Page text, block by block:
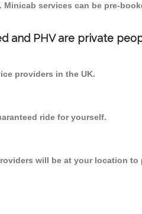
services can be pre-
and PHV are private
providers in the UK.
ride for yourself.
will be at your location